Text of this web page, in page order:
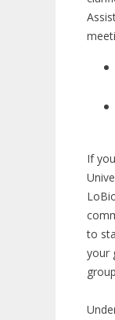
If
to
your